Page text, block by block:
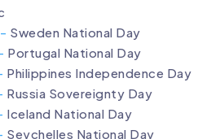
Sweden National Day
Portugal National Day
Philippines Independence Day
Russia Sovereignty Day
Iceland National Day
Seychelles National Day